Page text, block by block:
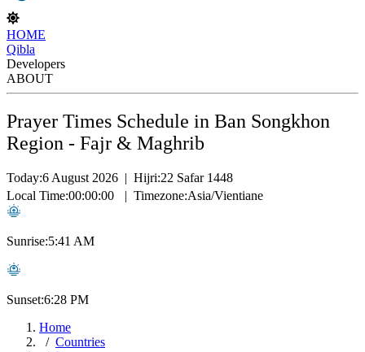
HOME
Qibla
Developers
ABOUT
Prayer Times Schedule in Ban Songkhon
Region - Fajr & Maghrib
Today:6 August 2026 | Hijri:22 Safar 1448
Local Time:00:00:00 | Timezone:Asia/Vientiane
Sunrise:5:41 AM
Sunset:6:28 PM
Home
Countries